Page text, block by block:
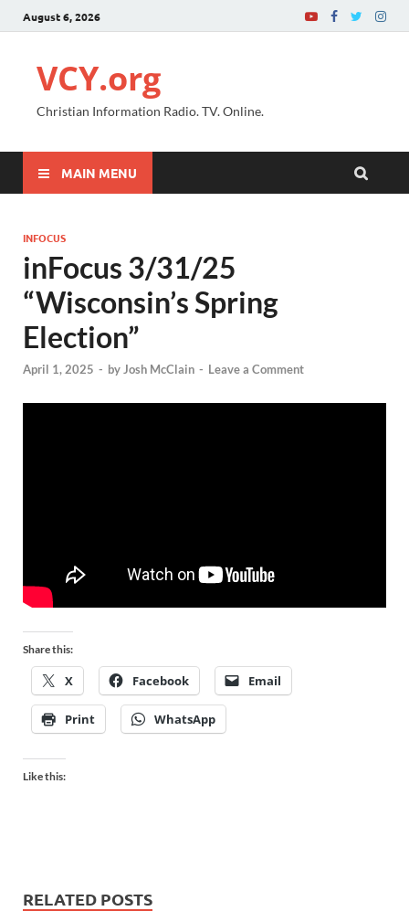
August 6, 2026
VCY.org
Christian Information Radio. TV. Online.
MAIN MENU
INFOCUS
inFocus 3/31/25
“Wisconsin’s Spring
Election”
April 1, 2025 - byJosh McClain - Leave a Comment
Share this:
X Facebook Email
Print WhatsApp
Like this:
RELATED POSTS